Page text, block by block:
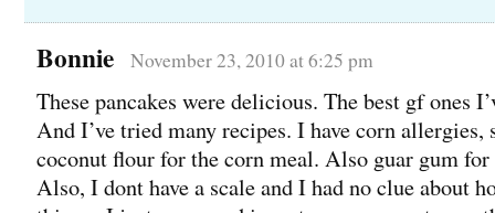
Bonnie November 23, 2010 at 6:25 pm
These pancakes were delicious. The best gf ones
And I’ve tried many recipes. I have corn allergies,
coconut flour for the corn meal. Also guar gum for
Also, I dont have a scale and I had no clue about